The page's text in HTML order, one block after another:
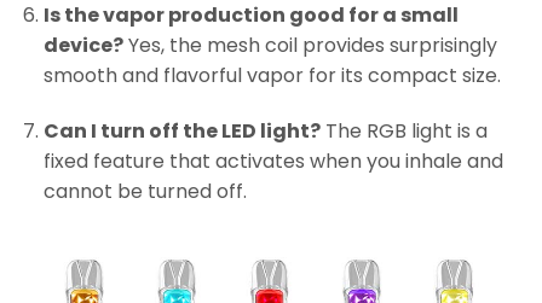
Is the vapor production good for a small
device?Yes, the mesh coil provides surprisingly
smooth and flavorful vapor for its compact size.
Can I turn off the LED light?The RGB light is a
fixed feature that activates when you inhale and
cannot be turned off.